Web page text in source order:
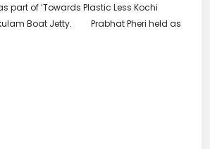
part of ‘Towards Plastic Less Kochi
Boat Jetty. Prabhat Pheri held as